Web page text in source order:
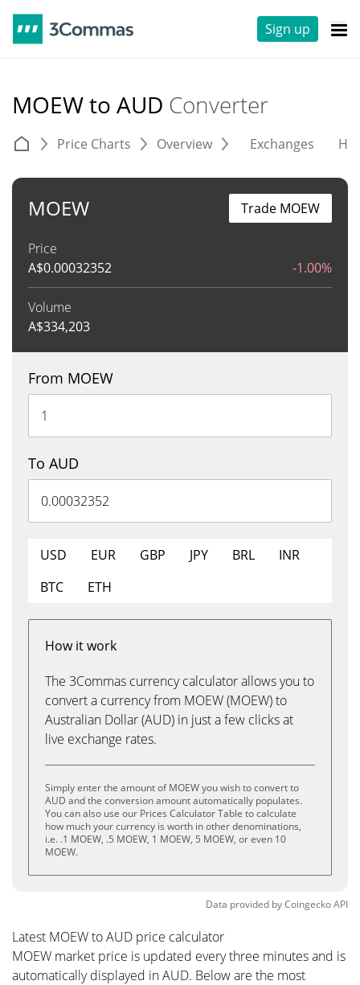
Sign up
MOEW to AUD Converter
Price Charts Overview Exchanges
MOEW
Price
A$0.00032352 -1.00%
Volume
A$334,203
Trade MOEW
From MOEW
To AUD
USD EUR GBP JPY BRL
INR
BTC
ETH
How it work
The 3Commas currency calculator allows you to
convert a currency from MOEW (MOEW) to
Australian Dollar (AUD) in just a few clicks at
live exchange rates.
Simply enter the amount of MOEW you wish to convert to
AUD and the conversion amount automatically populates.
You can also use our Prices Calculator Table to calculate
how much your currency is worth in other denominations,
i.e. .1 MOEW, .5 MOEW, 1 MOEW, 5 MOEW, or even 10
MOEW.
Data provided byCoingeckoAPI
Latest MOEW to AUD price calculator
MOEW market price is updated every three minutes and is
automatically displayed in AUD. Below are the most